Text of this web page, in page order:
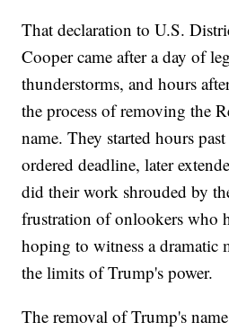
That declaration to U.S.
Cooper came after a day of
thunderstorms, and hours
the process of removing the
name. They started hours
ordered deadline, later
did their work shrouded by
frustration of onlookers who
hoping to witness a dramatic
the limits of Trump's power.
The removal of Trump's